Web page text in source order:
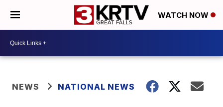
WATCH NOW
NEWS NATIONAL NEWS